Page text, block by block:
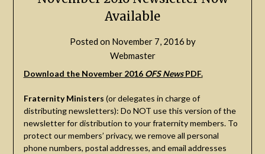
Available
Posted on November 7, 2016 by
Webmaster
Download the November 2016 OFS NewsPDF.
Fraternity Ministers (or delegates in charge of
distributing newsletters): Do NOT use this version of the
newsletter for distribution to your fraternity members. To
protect our members’ privacy, we remove all personal
phone numbers, postal addresses, and email addresses